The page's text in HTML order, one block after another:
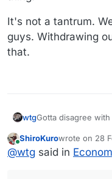
It's not a tantrum.
guys. Withdrawing
that.
wtgGotta disagree
I've avoided
Online
ShiroKurowrote on 28
last edited by
@wtg said in